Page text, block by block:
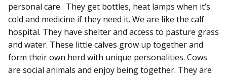
personal care. They get bottles, heat lamps when it’s
cold and medicine if they need it. We are like the calf
hospital. They have shelter and access to pasture grass
and water. These little calves grow up together and
form their own herd with unique personalities. Cows
are social animals and enjoy being together. They are